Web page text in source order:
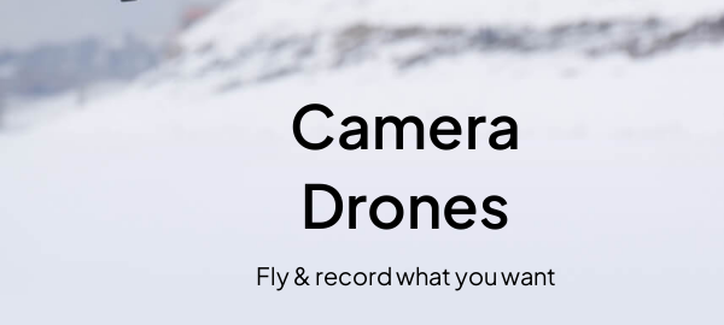
Camera
Drones
Fly & record what you want